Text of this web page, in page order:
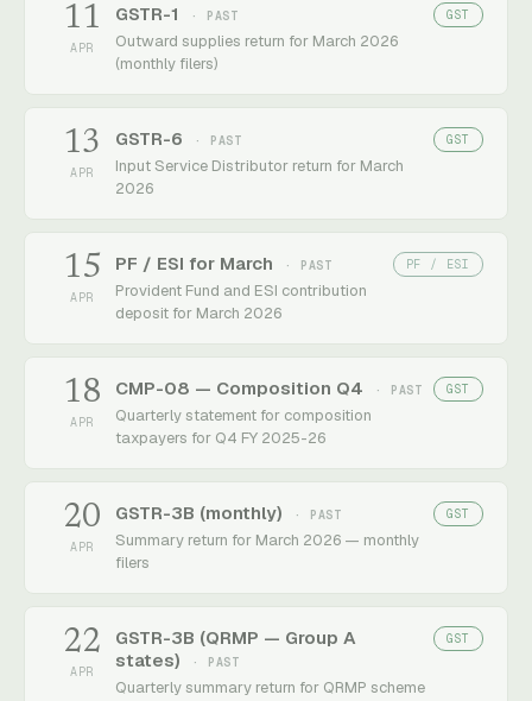
11
APR
GSTR-1 · PAST
Outward supplies return for March 2026
(monthly filers)
GST
13
APR
GSTR-6 · PAST
Input Service Distributor return for March
2026
GST
15
APR
PF / ESI for March · PAST
Provident Fund and ESI contribution
deposit for March 2026
PF / ESI
18
APR
CMP-08 — Composition Q4 · PAST
Quarterly statement for composition
taxpayers for Q4 FY 2025-26
GST
20
APR
GSTR-3B (monthly) · PAST
Summary return for March 2026 — monthly
filers
GST
22
APR
GSTR-3B (QRMP — Group A
states)
· PAST
Quarterly summary return for QRMP scheme
GST